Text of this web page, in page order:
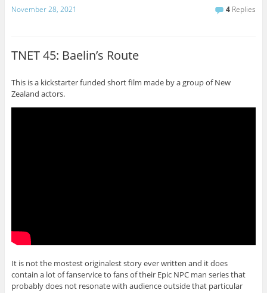
November 28, 2021 4 Replies
TNET 45: Baelin’s Route
This is a kickstarter funded short film made by a group of New
Zealand actors.
It is not the mostest originalest story ever written and it does
contain a lot of fanservice to fans of their Epic NPC man series that
probably does not resonate with audience outside that particular